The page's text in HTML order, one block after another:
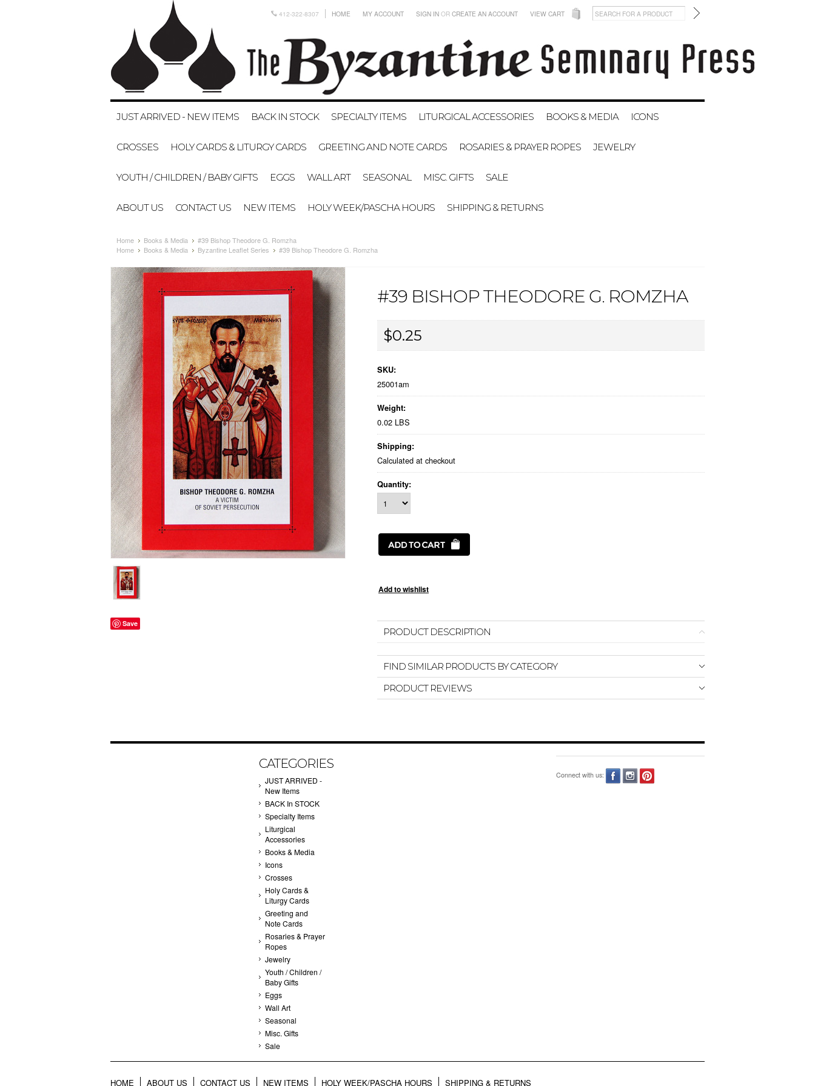
412-322-8307 HOME MY ACCOUNT SIGN IN OR CREATE AN ACCOUNT VIEW CART
JUST ARRIVED - NEW ITEMS BACK IN STOCK SPECIALTY ITEMS LITURGICAL ACCESSORIES BOOKS & MEDIA ICONS
CROSSES HOLY CARDS & LITURGY CARDS GREETING AND NOTE CARDS ROSARIES & PRAYER ROPES JEWELRY
YOUTH / CHILDREN / BABY GIFTS EGGS WALL ART SEASONAL MISC. GIFTS SALE
ABOUT US CONTACT US NEW ITEMS HOLY WEEK/PASCHA HOURS SHIPPING & RETURNS
Home Books & Media
#39 Bishop Theodore G. Romzha
Home
Books & Media Byzantine Leaflet Series #39 Bishop Theodore G. Romzha
Save
#39 BISHOP THEODORE G. ROMZHA
$0.25
SKU:
25001am
Weight:
0.02 LBS
Shipping:
Calculated at checkout
Quantity:
PRODUCT DESCRIPTION
FIND SIMILAR PRODUCTS BY CATEGORY
PRODUCT REVIEWS
CATEGORIES
JUST ARRIVED -
New Items
BACK In STOCK
Specialty Items
Liturgical
Accessories
Books & Media
Icons
Crosses
Holy Cards &
Liturgy Cards
Greeting and
Note Cards
Rosaries & Prayer
Ropes
Jewelry
Youth / Children /
Baby Gifts
Eggs
Wall Art
Seasonal
Misc. Gifts
Sale
Connect with us:
HOME ABOUT US CONTACT US NEW ITEMS HOLY WEEK/PASCHA HOURS SHIPPING & RETURNS